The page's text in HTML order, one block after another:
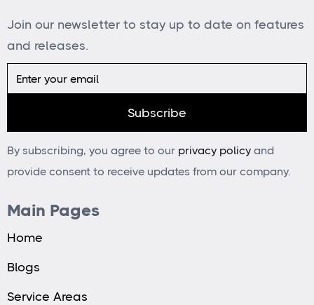
Join our newsletter to stay up to date on features
and releases.
By subscribing, you agree to our privacy policy and
provide consent to receive updates from our company.
Main Pages
Home
Blogs
Service Areas